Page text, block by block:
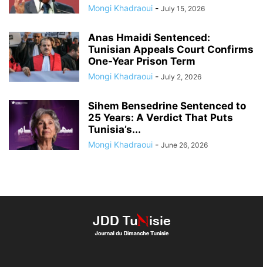
Mongi Khadraoui - July 15, 2026
Anas Hmaidi Sentenced:
Tunisian Appeals Court Confirms
One-Year Prison Term
Mongi Khadraoui - July 2, 2026
Sihem Bensedrine Sentenced to
25 Years: A Verdict That Puts
Tunisia’s...
Mongi Khadraoui - June 26, 2026